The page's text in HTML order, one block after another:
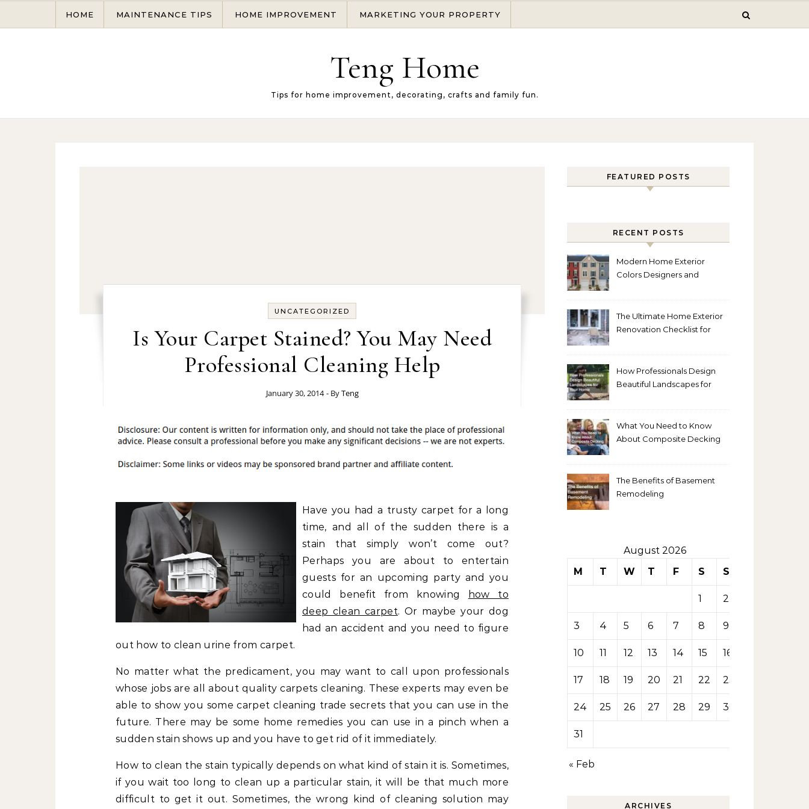
HOME MAINTENANCE TIPS HOME IMPROVEMENT MARKETING YOUR PROPERTY
Teng Home
Tips for home improvement, decorating, crafts and family fun.
UNCATEGORIZED
Is Your Carpet Stained? You May Need
Professional Cleaning Help
January 30, 2014 - ByTeng
Have you had a trusty carpet for a long
time, and all of the sudden there is a
stain that simply won’t come out?
Perhaps you are about to entertain
guests for an upcoming party and you
could benefit from knowing
how to
deep clean carpet. Or maybe your dog
had an accident and you need to figure
out how to clean urine from carpet.
No matter what the predicament, you may want to call upon professionals
whose jobs are all about quality carpets cleaning. These experts may even be
able to show you some carpet cleaning trade secrets that you can use in the
future. There may be some home remedies you can use in a pinch when a
sudden stain shows up and you have to get rid of it immediately.
How to clean the stain typically depends on what kind of stain it is. Sometimes,
if you wait too long to clean up a particular stain, it will be that much more
difficult to get it out. Sometimes, the wrong kind of cleaning solution may
FEATURED POSTS
RECENT POSTS
Modern Home Exterior
Colors Designers and
The Ultimate Home Exterior
Renovation Checklist for
How Professionals Design
Beautiful Landscapes for
What You Need to Know
About Composite Decking
The Benefits of Basement
Remodeling
August 2026
M
T W T F S S
1 2
3 4 5 6 7 8 9
10 11 12 13 14 15 16
17 18 19 20 21 22 23
24 25 26 27 28 29 30
31
« Feb
ARCHIVES